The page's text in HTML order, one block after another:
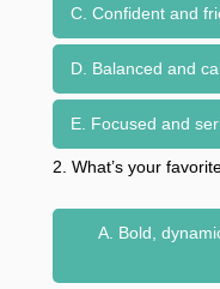
C. Confident and
D. Balanced and
E. Focused and
2. What’s your
A. Bold,